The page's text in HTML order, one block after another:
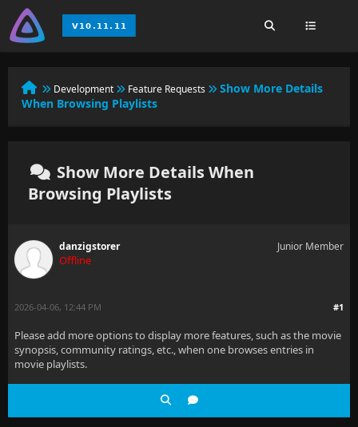
Development Feature Requests
Show More Details
When Browsing Playlists
Show More Details When
Browsing Playlists
danzigstorer
Offline
Junior Member
#1
2026-04-06, 12:44 PM
Please add more options to display more features, such as the movie
synopsis, community ratings, etc., when one browses entries in
movie playlists.